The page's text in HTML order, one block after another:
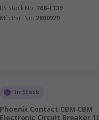
RS Stock No. 768-1139
Mfr. Part No. 2800929
In Stock
Phoenix Contact CBM CBM
Electronic Circuit Breaker